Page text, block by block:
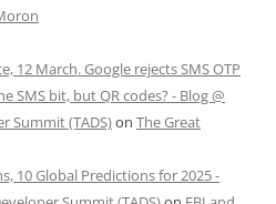
12 March. Google rejects SMS OTP
SMS bit, but QR codes? - Blog @
Summit (TADS)on The Great
10 Global Predictions for 2025 -